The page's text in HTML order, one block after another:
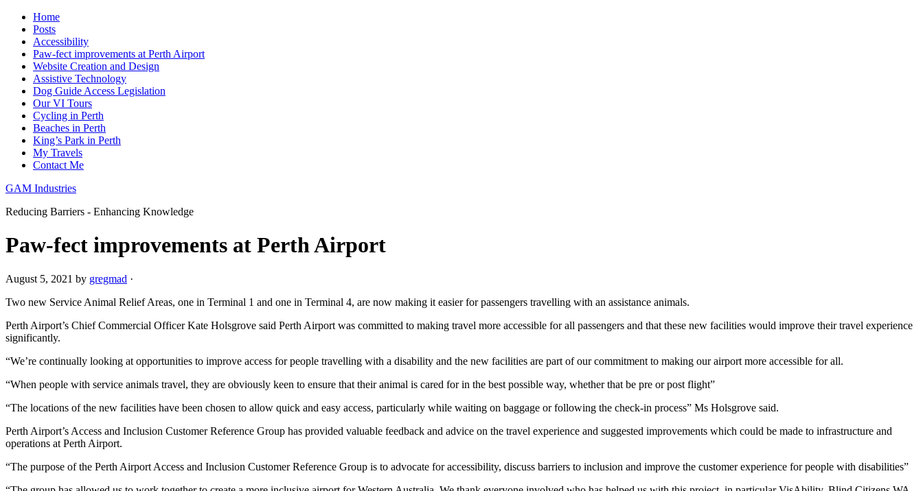
Home
Posts
Accessibility
Paw-fect improvements at Perth Airport
Website Creation and Design
Assistive Technology
Dog Guide Access Legislation
Our VI Tours
Cycling in Perth
Beaches in Perth
King’s Park in Perth
My Travels
Contact Me
GAM Industries
Reducing Barriers - Enhancing Knowledge
Paw-fect improvements at Perth Airport
August 5, 2021 by gregmad ·
Two new Service Animal Relief Areas, one in Terminal 1 and one in Terminal 4, are now making it easier for passengers travelling with an assistance animals.
Perth Airport’s Chief Commercial Officer Kate Holsgrove said Perth Airport was committed to making travel more accessible for all passengers and that these new facilities would improve their travel experience
significantly.
“We’re continually looking at opportunities to improve access for people travelling with a disability and the new facilities are part of our commitment to making our airport more accessible for all.
“When people with service animals travel, they are obviously keen to ensure that their animal is cared for in the best possible way, whether that be pre or post flight”
“The locations of the new facilities have been chosen to allow quick and easy access, particularly while waiting on baggage or following the check-in process” Ms Holsgrove said.
Perth Airport’s Access and Inclusion Customer Reference Group has provided valuable feedback and advice on the travel experience and suggested improvements which could be made to infrastructure and
operations at Perth Airport.
“The purpose of the Perth Airport Access and Inclusion Customer Reference Group is to advocate for accessibility, discuss barriers to inclusion and improve the customer experience for people with disabilities”